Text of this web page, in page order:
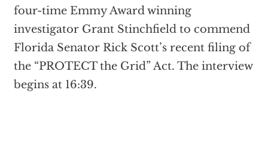
four-time Emmy Award winning
investigator Grant Stinchfield to commend
Florida Senator Rick Scott’s recent filing of
the “PROTECT the Grid” Act. The interview
begins at 16:39.